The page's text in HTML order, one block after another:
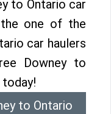
to Ontario car
the one of the
car haulers
Downey to
to Ontario